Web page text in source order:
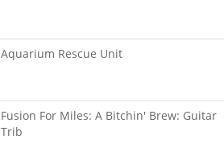
Aquarium Rescue Unit
Fusion For Miles: A Bitchin' Brew: Guitar
Trib